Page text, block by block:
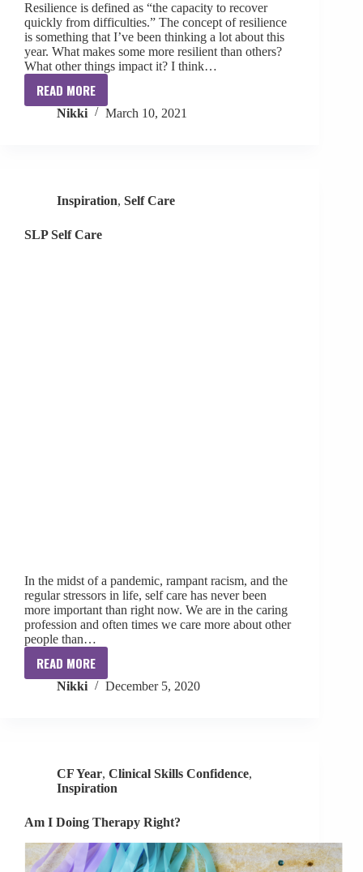
Resilience is defined as “the capacity to recover
quickly from difficulties.” The concept of resilience
is something that I’ve been thinking a lot about this
year. What makes some more resilient than others?
What other things impact it? I think…
READ MORE
Resilience
for
Nikki March 10, 2021
Inspiration, Self Care
SLP Self Care
In the midst of a pandemic, rampant racism, and the
regular stressors in life, self care has never been
more important than right now. We are in the caring
profession and often times we care more about other
people than…
READ MORE
SLP
Self
Nikki December 5, 2020
CF Year, Clinical Skills Confidence,
Inspiration
Am I Doing Therapy Right?